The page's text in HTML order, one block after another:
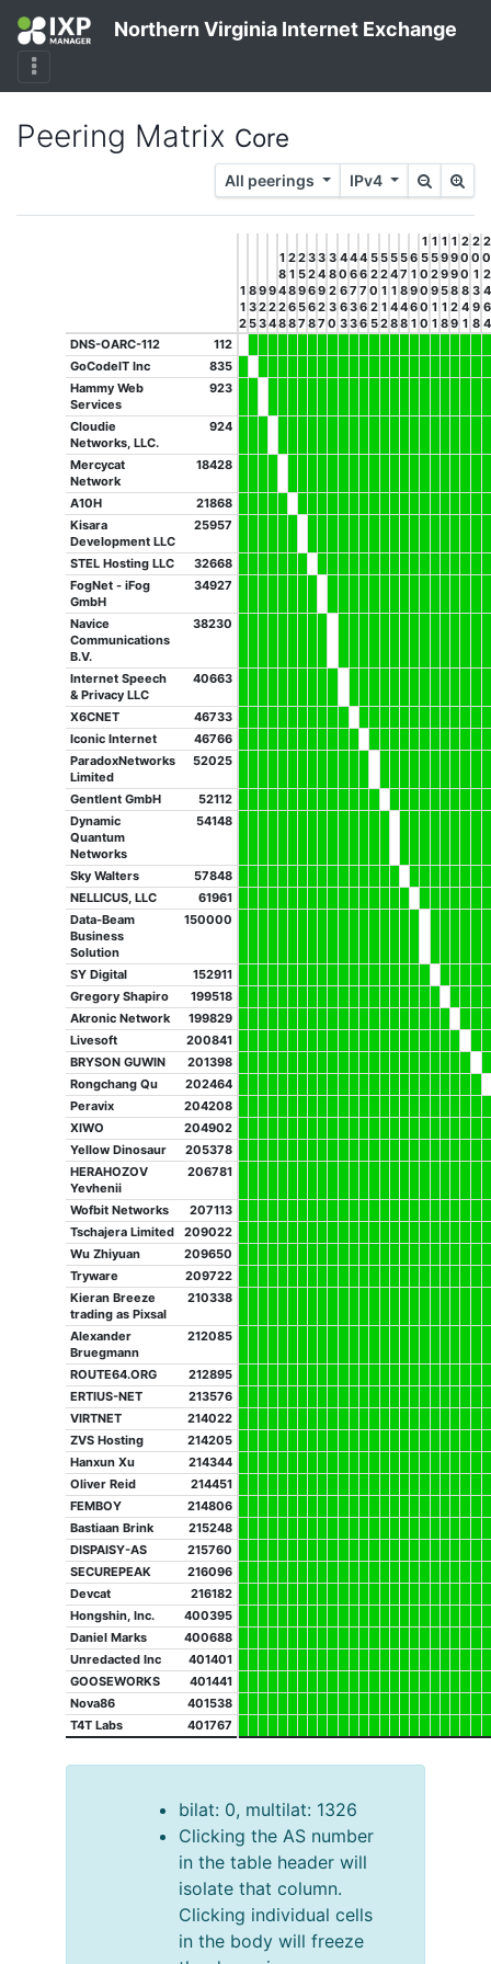
Northern Virginia Internet Exchange
Peering Matrix Core
All peerings IPv4
1
1
2
8
3
5
9
2
3
9
2
4
1
8
4
2
8
2
1
8
6
8
2
5
9
5
7
3
2
6
6
8
3
4
9
2
7
3
8
2
3
0
4
0
6
6
3
4
6
7
3
3
4
6
7
6
6
5
2
0
2
5
5
2
1
1
2
5
4
1
4
8
5
7
8
4
8
6
1
9
6
1
1
5
0
0
0
0
1
5
2
9
1
1
1
9
9
5
1
8
1
9
9
8
2
9
2
0
0
8
4
1
2
0
1
3
9
8
2
0
2
4
6
4
DNS-OARC-112
112
GoCodeIT Inc
835
Hammy Web
Services
923
Cloudie
Networks, LLC.
924
Mercycat
Network
18428
A10H
21868
Kisara
Development LLC
25957
STEL Hosting LLC
32668
FogNet - iFog
GmbH
34927
Navice
Communications
B.V.
38230
Internet Speech
& Privacy LLC
40663
X6CNET
46733
Iconic Internet
46766
ParadoxNetworks
Limited
52025
Gentlent GmbH
52112
Dynamic
Quantum
Networks
54148
Sky Walters
57848
NELLICUS, LLC
61961
Data-Beam
Business
Solution
150000
SY Digital
152911
Gregory Shapiro
199518
Akronic Network
199829
Livesoft
200841
BRYSON GUWIN
201398
Rongchang Qu
202464
Peravix
204208
XIWO
204902
Yellow Dinosaur
205378
HERAHOZOV
Yevhenii
206781
Wofbit Networks
207113
Tschajera Limited
209022
Wu Zhiyuan
209650
Tryware
209722
Kieran Breeze
trading as Pixsal
210338
Alexander
Bruegmann
212085
ROUTE64.ORG
212895
ERTIUS-NET
213576
VIRTNET
214022
ZVS Hosting
214205
Hanxun Xu
214344
Oliver Reid
214451
FEMBOY
214806
Bastiaan Brink
215248
DISPAISY-AS
215760
SECUREPEAK
216096
Devcat
216182
Hongshin, Inc.
400395
Daniel Marks
400688
Unredacted Inc
401401
GOOSEWORKS
401441
Nova86
401538
T4T Labs
401767
bilat: 0, multilat: 1326
Clicking the AS number
in the table header will
isolate that column.
Clicking individual cells
in the body will freeze